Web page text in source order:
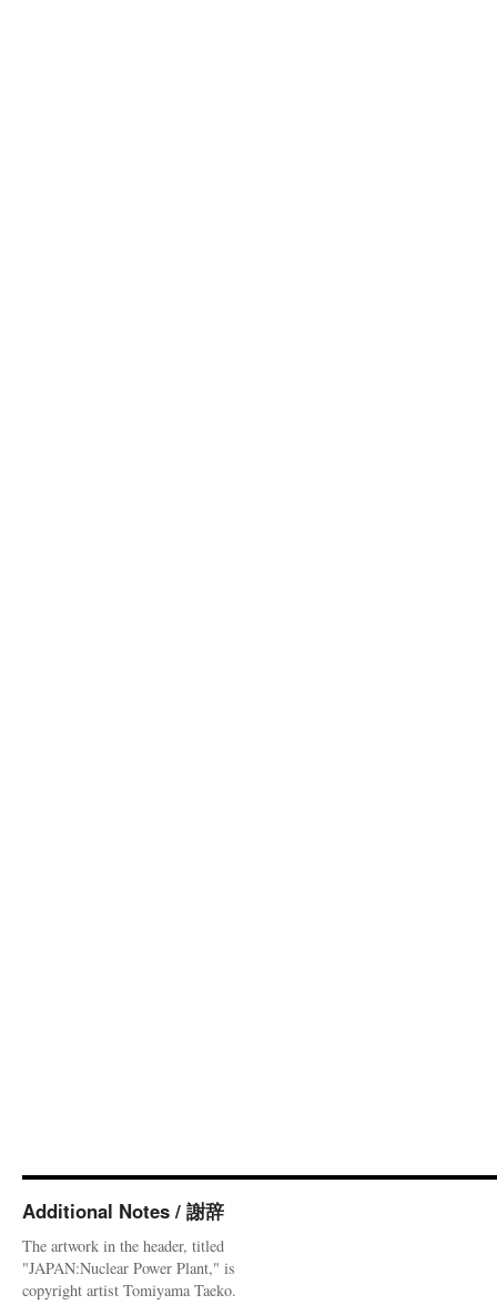
Additional Notes / 謝辞
The artwork in the header, titled
"JAPAN:Nuclear Power Plant," is
copyright artist Tomiyama Taeko.